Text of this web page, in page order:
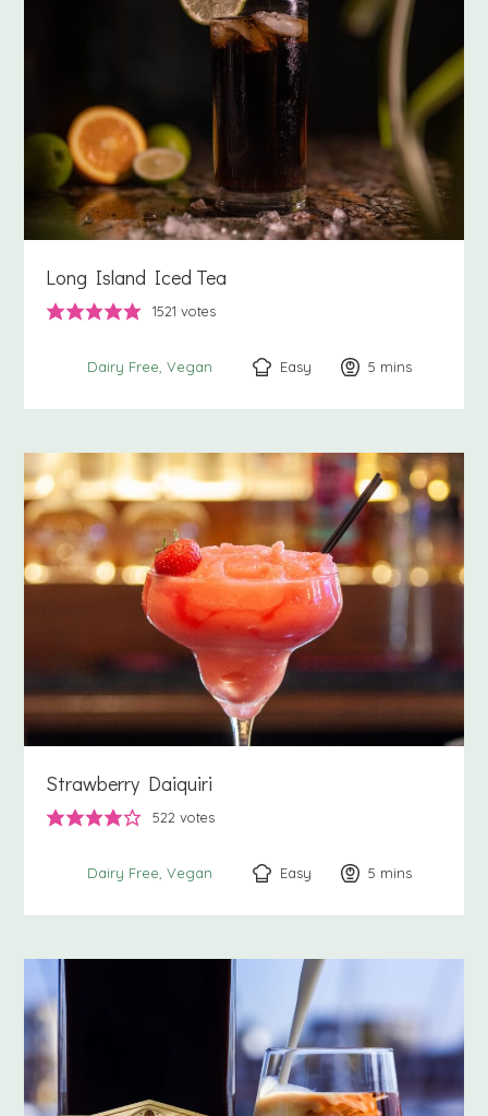
Long Island Iced Tea
1521 votes
Dairy Free Vegan Easy 5 minutes
mins
Strawberry Daiquiri
522 votes
Dairy Free Vegan Easy 5 minutes
mins